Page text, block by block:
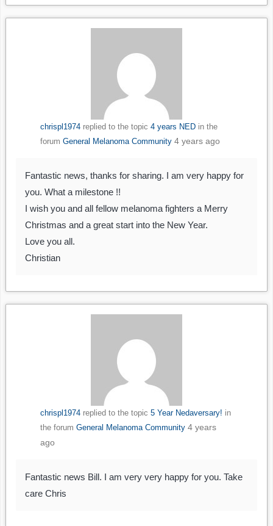
chrispl1974replied to the topic 4 years NEDin the
forum General Melanoma Community 4 years ago
Fantastic news, thanks for sharing. I am very happy for
you. What a milestone !!
I wish you and all fellow melanoma fighters a Merry
Christmas and a great start into the New Year.
Love you all.
Christian
chrispl1974replied to the topic 5 Year Nedaversary! in
the forum General Melanoma Community 4 years
ago
Fantastic news Bill. I am very very happy for you. Take
care Chris